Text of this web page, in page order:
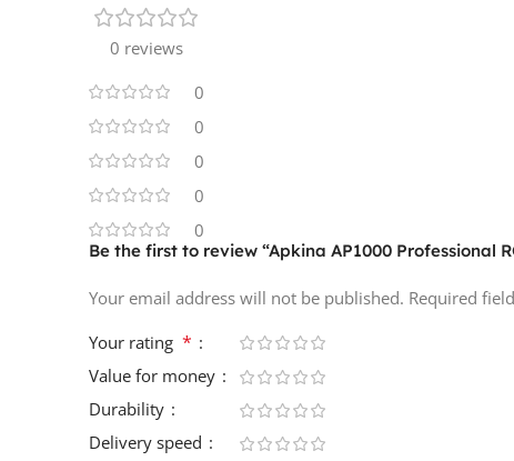
0 reviews
0
0
0
0
0
Be the first to review “Apkina AP1000 Professional
Your email address will not be published. Required
Your rating *
Value for money
Durability
Delivery speed